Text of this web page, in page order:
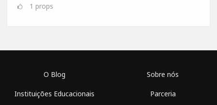
1 props
O Blog
Instituições Educacionais
Sobre nós
Parceria